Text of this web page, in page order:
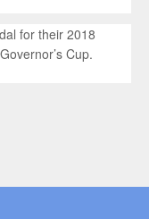
for their 2018
Cup.